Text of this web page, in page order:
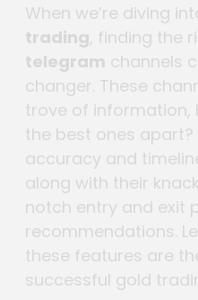
When we’re diving
trading, finding the
telegram channels
changer. These
trove of information,
the best ones apart?
accuracy and
along with their
notch entry and exit
recommendations.
these features are
successful gold